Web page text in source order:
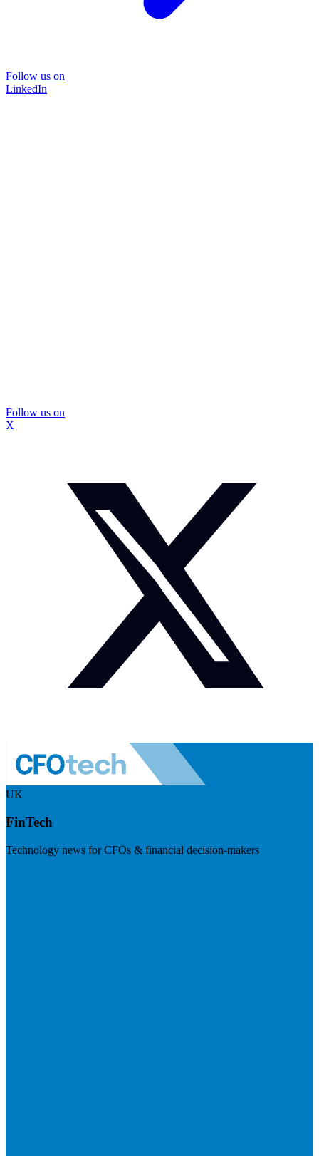
Follow us on
LinkedIn
Follow us on
X
UK
FinTech
Technology news for CFOs & financial decision-makers